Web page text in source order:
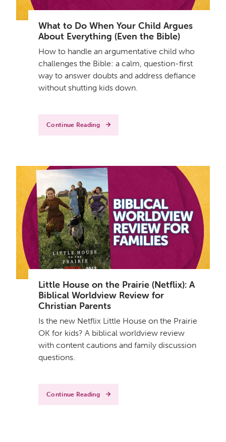
What to Do When Your Child Argues
About Everything (Even the Bible)
How to handle an argumentative child who
challenges the Bible: a calm, question-first
way to answer doubts and address defiance
without shutting kids down.
Continue Reading
Little House on the Prairie (Netflix): A
Biblical Worldview Review for
Christian Parents
Is the new Netflix Little House on the Prairie
OK for kids? A biblical worldview review
with content cautions and family discussion
questions.
Continue Reading